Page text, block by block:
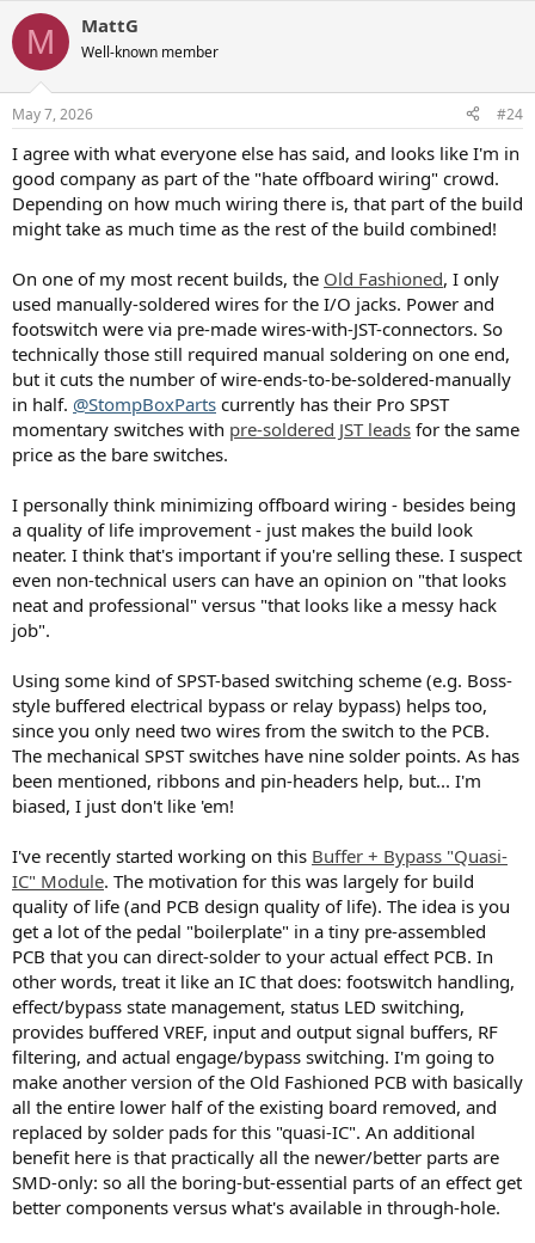
c
i
s
M MattG
Well-known member
May 7, 2026 #24
I agree with what everyone else has said, and looks like I'm in
good company as part of the "hate offboard wiring" crowd.
Depending on how much wiring there is, that part of the build
might take as much time as the rest of the build combined!
On one of my most recent builds, the Old Fashioned, I only
used manually-soldered wires for the I/O jacks. Power and
footswitch were via pre-made wires-with-JST-connectors. So
technically those still required manual soldering on one end,
but it cuts the number of wire-ends-to-be-soldered-manually
in half. @StompBoxParts currently has their Pro SPST
momentary switches with pre-soldered JST leads for the same
price as the bare switches.
I personally think minimizing offboard wiring - besides being
a quality of life improvement - just makes the build look
neater. I think that's important if you're selling these. I suspect
even non-technical users can have an opinion on "that looks
neat and professional" versus "that looks like a messy hack
job".
Using some kind of SPST-based switching scheme (e.g. Boss-
style buffered electrical bypass or relay bypass) helps too,
since you only need two wires from the switch to the PCB.
The mechanical SPST switches have nine solder points. As has
been mentioned, ribbons and pin-headers help, but... I'm
biased, I just don't like 'em!
I've recently started working on this Buffer + Bypass "Quasi-
IC" Module. The motivation for this was largely for build
quality of life (and PCB design quality of life). The idea is you
get a lot of the pedal "boilerplate" in a tiny pre-assembled
PCB that you can direct-solder to your actual effect PCB. In
other words, treat it like an IC that does: footswitch handling,
effect/bypass state management, status LED switching,
provides buffered VREF, input and output signal buffers, RF
filtering, and actual engage/bypass switching. I'm going to
make another version of the Old Fashioned PCB with basically
all the entire lower half of the existing board removed, and
replaced by solder pads for this "quasi-IC". An additional
benefit here is that practically all the newer/better parts are
SMD-only: so all the boring-but-essential parts of an effect get
better components versus what's available in through-hole.